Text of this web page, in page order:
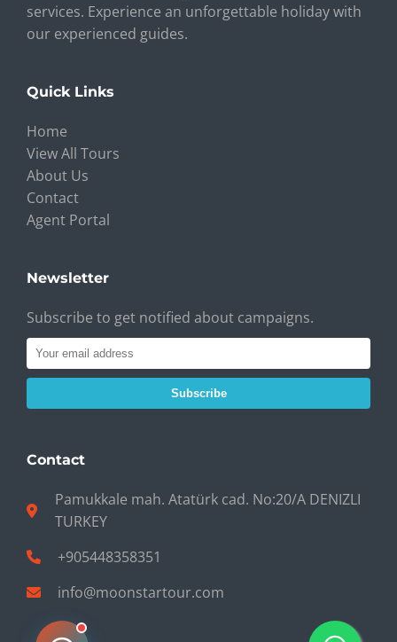
services. Experience an unforgettable holiday with
our experienced guides.
Quick Links
Home
View All Tours
About Us
Contact
Agent Portal
Newsletter
Subscribe to get notified about campaigns.
Subscribe
Contact
Pamukkale mah. Atatürk cad. No:20/A DENIZLI
TURKEY
+905448358351
info@moonstartour.com